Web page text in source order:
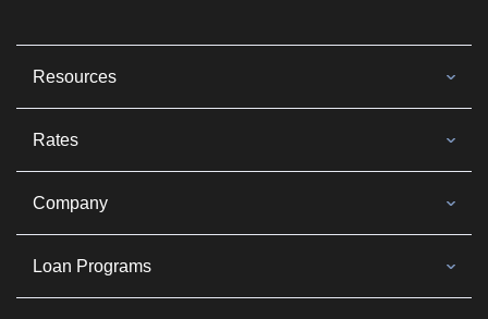
Resources
Rates
Company
Loan Programs